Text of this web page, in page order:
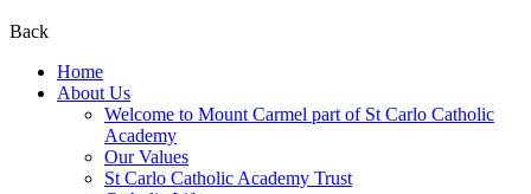
Back
Home
About Us
Welcome to Mount Carmel part of St Carlo Catholic
Academy
Our Values
St Carlo Catholic Academy Trust